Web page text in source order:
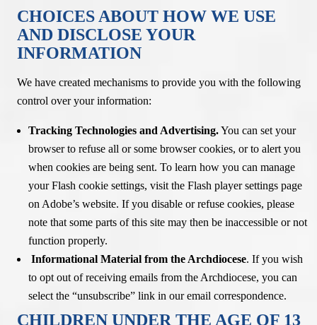
CHOICES ABOUT HOW WE USE
AND DISCLOSE YOUR
INFORMATION
We have created mechanisms to provide you with the following
control over your information:
Tracking Technologies and Advertising.You can set your
browser to refuse all or some browser cookies, or to alert you
when cookies are being sent. To learn how you can manage
your Flash cookie settings, visit the Flash player settings page
on Adobe’s website. If you disable or refuse cookies, please
note that some parts of this site may then be inaccessible or not
function properly.
Informational Material from the Archdiocese. If you wish
to opt out of receiving emails from the Archdiocese, you can
select the “unsubscribe” link in our email correspondence.
CHILDREN UNDER THE AGE OF 13